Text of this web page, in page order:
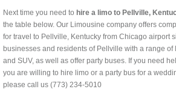
Next time you need to hire a limo to Pellville,
the table below. Our Limousine company offers
for travel to Pellville, Kentucky from Chicago airport
businesses and residents of Pellville with a range
and SUV, as well as offer party buses. If you need
you are willing to hire limo or a party bus for a
please call us (773) 234-5010